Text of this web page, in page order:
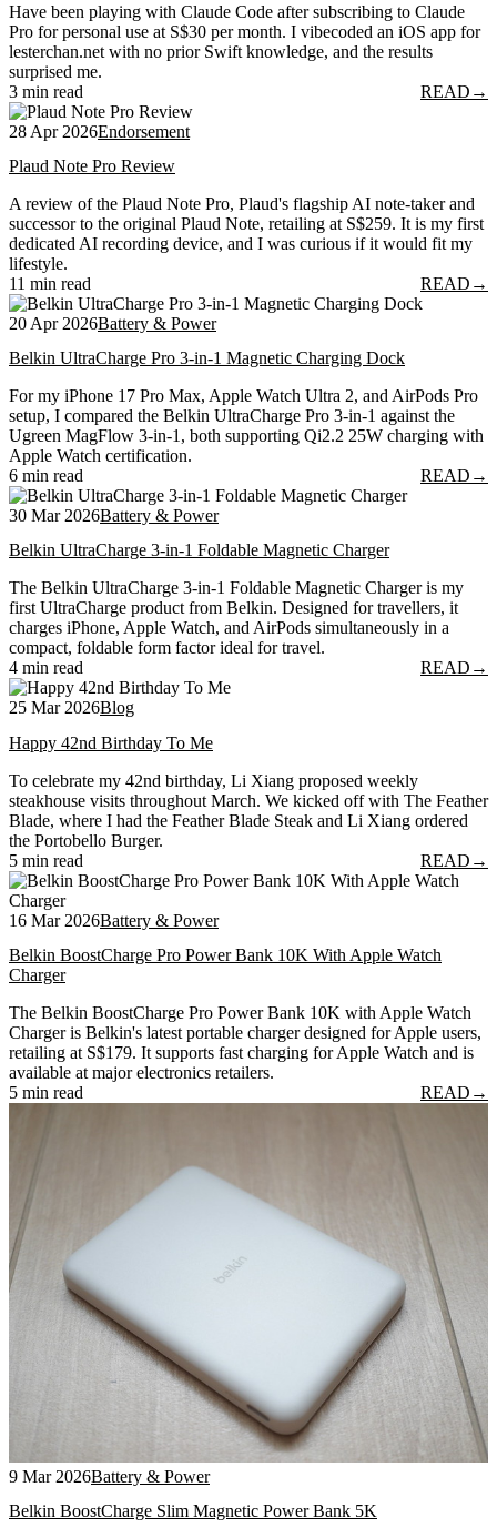
Have been playing with Claude Code after subscribing to Claude
Pro for personal use at S$30 per month. I vibecoded an iOS app for
lesterchan.net with no prior Swift knowledge, and the results
surprised me.
3 min read
READ →
28 Apr 2026Endorsement
Plaud Note Pro Review
A review of the Plaud Note Pro, Plaud's flagship AI note-taker and
successor to the original Plaud Note, retailing at S$259. It is my first
dedicated AI recording device, and I was curious if it would fit my
lifestyle.
11 min read
READ →
20 Apr 2026Battery & Power
Belkin UltraCharge Pro 3-in-1 Magnetic Charging Dock
For my iPhone 17 Pro Max, Apple Watch Ultra 2, and AirPods Pro
setup, I compared the Belkin UltraCharge Pro 3-in-1 against the
Ugreen MagFlow 3-in-1, both supporting Qi2.2 25W charging with
Apple Watch certification.
6 min read
READ →
30 Mar 2026Battery & Power
Belkin UltraCharge 3-in-1 Foldable Magnetic Charger
The Belkin UltraCharge 3-in-1 Foldable Magnetic Charger is my
first UltraCharge product from Belkin. Designed for travellers, it
charges iPhone, Apple Watch, and AirPods simultaneously in a
compact, foldable form factor ideal for travel.
4 min read
READ →
25 Mar 2026Blog
Happy 42nd Birthday To Me
To celebrate my 42nd birthday, Li Xiang proposed weekly
steakhouse visits throughout March. We kicked off with The Feather
Blade, where I had the Feather Blade Steak and Li Xiang ordered
the Portobello Burger.
5 min read
READ →
16 Mar 2026Battery & Power
Belkin BoostCharge Pro Power Bank 10K With Apple Watch
Charger
The Belkin BoostCharge Pro Power Bank 10K with Apple Watch
Charger is Belkin's latest portable charger designed for Apple users,
retailing at S$179. It supports fast charging for Apple Watch and is
available at major electronics retailers.
5 min read
READ →
9 Mar 2026Battery & Power
Belkin BoostCharge Slim Magnetic Power Bank 5K